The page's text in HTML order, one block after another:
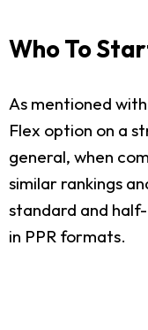
Who To
As mentioned
Flex option on a
general, when
similar rankings
standard and
in PPR formats.